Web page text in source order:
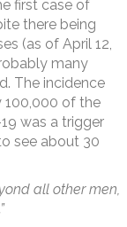
first case of
there being
(as of April 12,
many
The incidence
100,000 of the
was a trigger
see about 30
all other men,